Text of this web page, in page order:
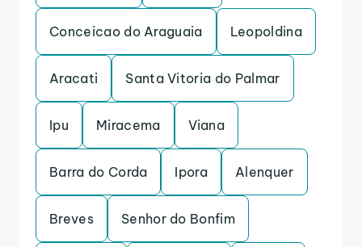
Conceicao do Araguaia Leopoldina
Aracati Santa Vitoria do Palmar
Ipu Miracema Viana
Barra do Corda Ipora Alenquer
Breves Senhor do Bonfim